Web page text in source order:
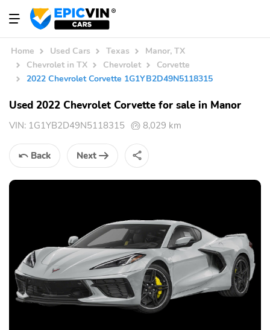
Home Used Cars Texas
Manor, TX
Chevrolet in TX
Chevrolet
Corvette
2022 Chevrolet Corvette 1G1YB2D49N5118315
Used 2022 Chevrolet Corvette for sale in Manor
VIN: 1G1YB2D49N5118315 8,029 km
Back Next